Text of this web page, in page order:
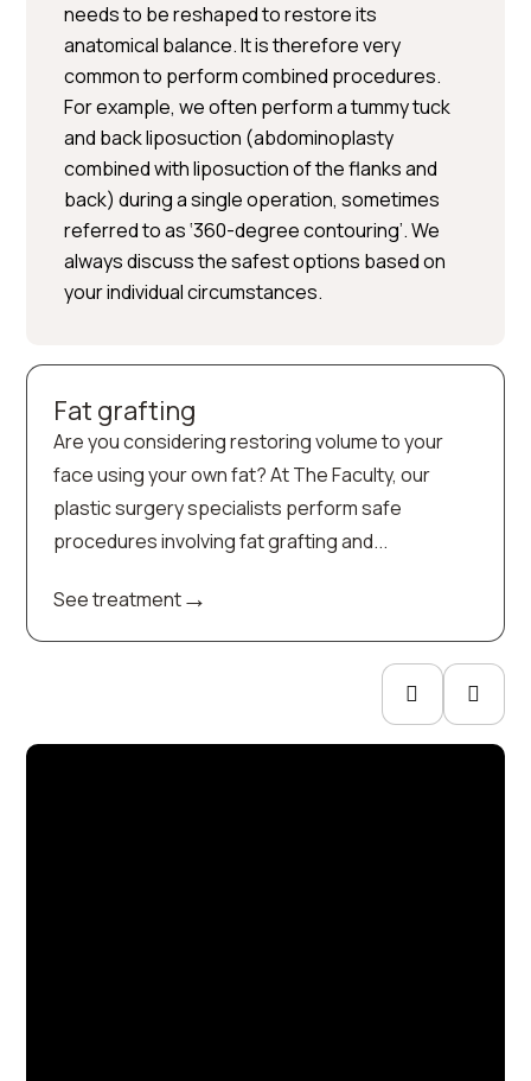
needs to be reshaped to restore its
anatomical balance. It is therefore very
common to perform combined procedures.
For example, we often perform a tummy tuck
and back liposuction (abdominoplasty
combined with liposuction of the flanks and
back) during a single operation, sometimes
referred to as ‘360-degree contouring’. We
always discuss the safest options based on
your individual circumstances.
Fat grafting
Are you considering restoring volume to your
face using your own fat? At The Faculty, our
plastic surgery specialists perform safe
procedures involving fat grafting and...
See treatment→